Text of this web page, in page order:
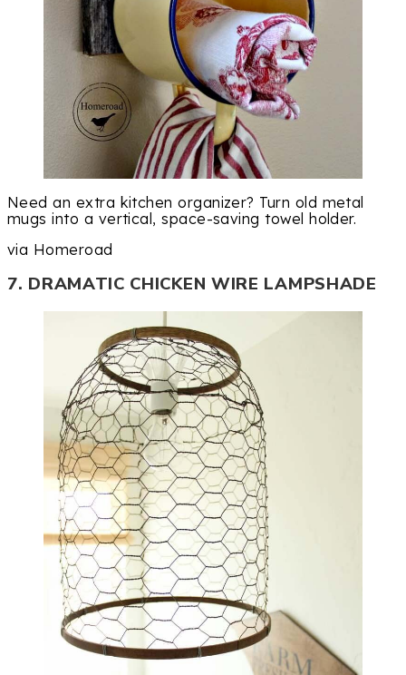
Need an extra kitchen organizer? Turn old metal
mugs into a vertical, space-saving towel holder.
via Homeroad
7. DRAMATIC CHICKEN WIRE LAMPSHADE